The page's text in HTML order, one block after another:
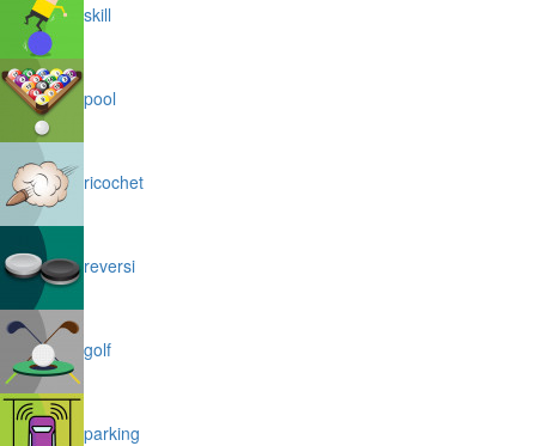
skill
pool
ricochet
reversi
golf
parking